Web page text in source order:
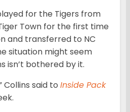
for the Tigers from
Town for the first time
and transferred to NC
situation might seem
isn’t bothered by it.
Collins said to Inside Pack